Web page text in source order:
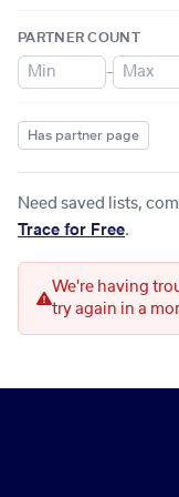
PARTNER COUNT
–
Has partner page
Need saved lists,
Trace for Free.
We're having
try again in a